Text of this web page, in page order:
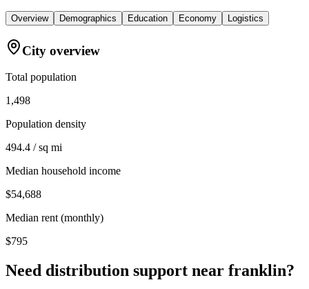
Overview Demographics Education Economy Logistics
City overview
Total population
1,498
Population density
494.4 / sq mi
Median household income
$54,688
Median rent (monthly)
$795
Need distribution support near franklin?